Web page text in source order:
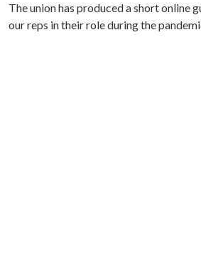
The union has produced a short online
our reps in their role during the